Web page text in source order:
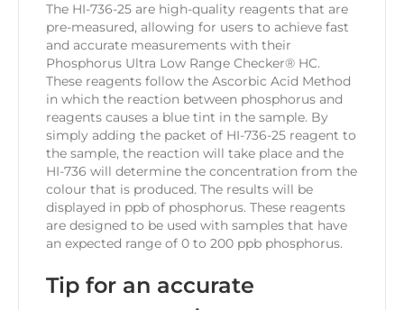
The HI-736-25 are high-quality reagents that are
pre-measured, allowing for users to achieve fast
and accurate measurements with their
Phosphorus Ultra Low Range Checker® HC.
These reagents follow the Ascorbic Acid Method
in which the reaction between phosphorus and
reagents causes a blue tint in the sample. By
simply adding the packet of HI-736-25 reagent to
the sample, the reaction will take place and the
HI-736 will determine the concentration from the
colour that is produced. The results will be
displayed in ppb of phosphorus. These reagents
are designed to be used with samples that have
an expected range of 0 to 200 ppb phosphorus.
Tip for an accurate